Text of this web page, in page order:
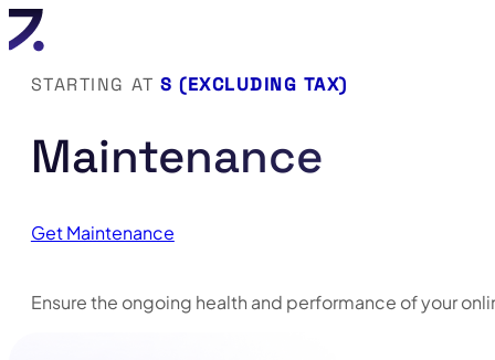
Maintenance
STARTING ATS (EXCLUDING TAX)
Get Maintenance
Ensure the ongoing health and performance of your